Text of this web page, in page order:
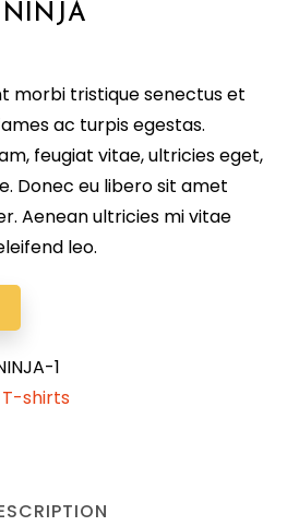
morbi tristique senectus et
ac turpis egestas.
feugiat vitae, ultricies eget,
Donec eu libero sit amet
Aenean ultricies mi vitae
leo.
1
T-shirts